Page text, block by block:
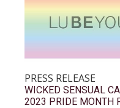
PRESS RELEASE
WICKED SENSUAL
2023 PRIDE MONTH